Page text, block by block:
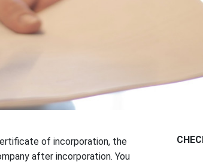
of incorporation, the
after incorporation. You